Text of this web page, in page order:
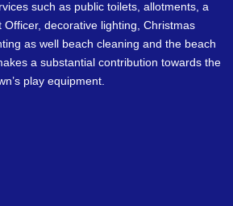
such as public toilets, allotments, a
decorative lighting, Christmas
as well beach cleaning and the beach
a substantial contribution towards the
play equipment.